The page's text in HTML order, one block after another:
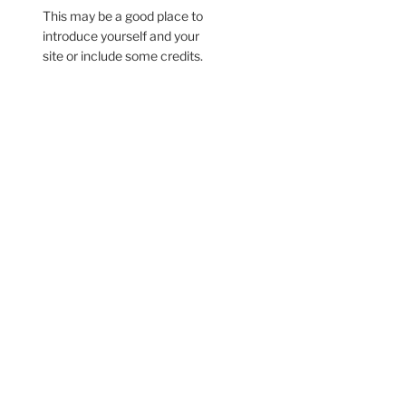
This may be a good place to
introduce yourself and your
site or include some credits.